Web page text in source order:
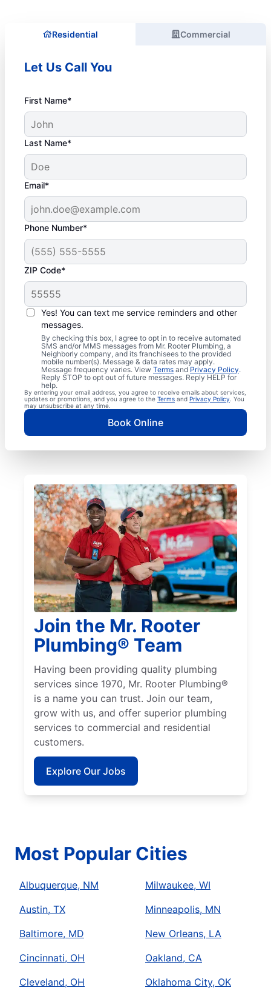
Residential Commercial
Let Us Call You
First Name*
Last Name*
Email*
Phone Number*
ZIP Code*
Yes! You can text me service reminders and other
messages.
By checking this box, I agree to opt in to receive automated
SMS and/or MMS messages from Mr. Rooter Plumbing, a
Neighborly company, and its franchisees to the provided
mobile number(s). Message & data rates may apply.
Message frequency varies. View Terms and Privacy Policy.
Reply STOP to opt out of future messages. Reply HELP for
help.
By entering your email address, you agree to receive emails about services,
updates or promotions, and you agree to the Terms and Privacy Policy . You
may unsubscribe at any time.
Book Online
Join the Mr. Rooter
Plumbing® Team
Having been providing quality plumbing
services since 1970, Mr. Rooter Plumbing®
is a name you can trust. Join our team,
grow with us, and offer superior plumbing
services to commercial and residential
customers.
Explore Our Jobs
Most Popular Cities
Albuquerque, NM
Austin, TX
Baltimore, MD
Cincinnati, OH
Cleveland, OH
Milwaukee, WI
Minneapolis, MN
New Orleans, LA
Oakland, CA
Oklahoma City, OK